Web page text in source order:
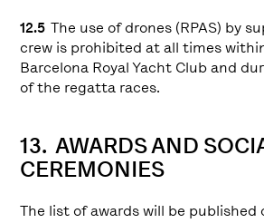
12.5 The use of drones (RPAS) by
crew is prohibited at all times
Barcelona Royal Yacht Club and
of the regatta races.
13. AWARDS AND
CEREMONIES
The list of awards will be published